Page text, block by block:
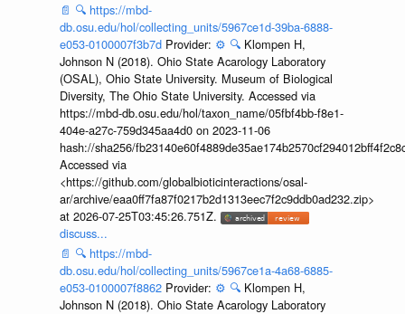
📄 🔍 https://mbd-
db.osu.edu/hol/collecting_units/5967ce1d-39ba-6888-
e053-0100007f3b7d Provider: ⚙️ 🔍 Klompen H,
Johnson N (2018). Ohio State Acarology Laboratory
(OSAL), Ohio State University. Museum of Biological
Diversity, The Ohio State University. Accessed via
https://mbd-db.osu.edu/hol/taxon_name/05fbf4bb-f8e1-
404e-a27c-759d345aa4d0 on 2023-11-06
hash://sha256/
Accessed via
<https://github.com/globalbioticinteractions/osal-
ar/archive/eaa0ff7fa87f0217b2d1313eec7f2c9ddb0ad232.zip>
at 2026-07-25T03:45:26.751Z.
discuss...
📄 🔍 https://mbd-
db.osu.edu/hol/collecting_units/5967ce1a-4a68-6885-
e053-0100007f8862 Provider: ⚙️ 🔍 Klompen H,
Johnson N (2018). Ohio State Acarology Laboratory